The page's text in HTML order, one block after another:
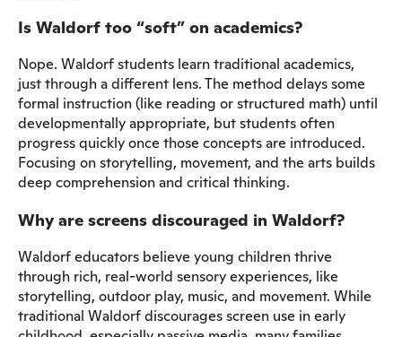
Is Waldorf too “soft” on academics?
Nope. Waldorf students learn traditional academics,
just through a different lens. The method delays some
formal instruction (like reading or structured math) until
developmentally appropriate, but students often
progress quickly once those concepts are introduced.
Focusing on storytelling, movement, and the arts builds
deep comprehension and critical thinking.
Why are screens discouraged in Waldorf?
Waldorf educators believe young children thrive
through rich, real-world sensory experiences, like
storytelling, outdoor play, music, and movement. While
traditional Waldorf discourages screen use in early